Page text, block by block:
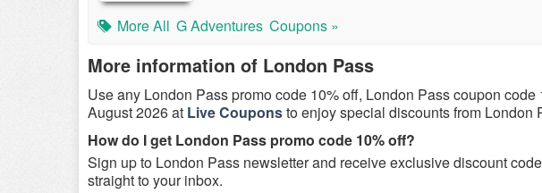
More All G Adventures Coupons »
More information of London Pass
Use any London Pass promo code 10% off, London Pass coupon code
August 2026 at Live Couponsto enjoy special discounts from London
How do I get London Pass promo code 10% off?
Sign up to London Pass newsletter and receive exclusive discount
straight to your inbox.